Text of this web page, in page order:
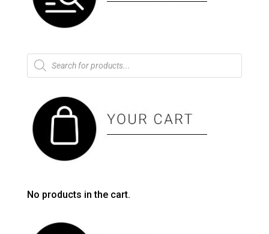
Products
search
No products in the cart.